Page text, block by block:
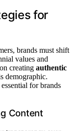
for
brands must shift
values and
creating authentic
demographic.
for brands
Content